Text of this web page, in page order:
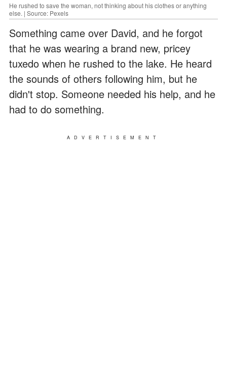
He rushed to save the woman, not thinking about his clothes or anything
else. | Source: Pexels
Something came over David, and he forgot
that he was wearing a brand new, pricey
tuxedo when he rushed to the lake. He heard
the sounds of others following him, but he
didn't stop. Someone needed his help, and he
had to do something.
ADVERTISEMENT